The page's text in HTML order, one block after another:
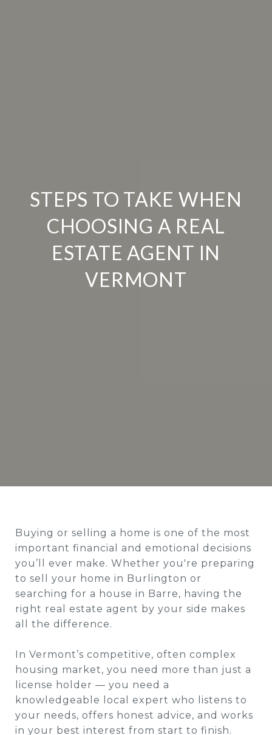
STEPS TO TAKE WHEN
CHOOSING A REAL
ESTATE AGENT IN
VERMONT
Buying or selling a home is one of the most
important financial and emotional decisions
you’ll ever make. Whether you're preparing
to sell your home in Burlington or
searching for a house in Barre, having the
right real estate agent by your side makes
all the difference.
In Vermont’s competitive, often complex
housing market, you need more than just a
license holder — you need a
knowledgeable local expert who listens to
your needs, offers honest advice, and works
in your best interest from start to finish.